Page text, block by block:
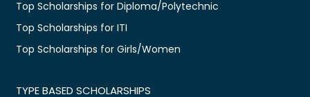
Top Scholarships for Diploma/Polytechnic
Top Scholarships for ITI
Top Scholarships for Girls/Women
TYPE BASED SCHOLARSHIPS